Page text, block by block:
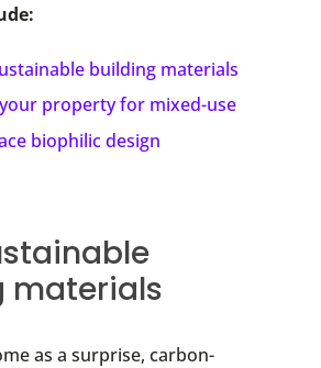
building materials
property for mixed-use
biophilic design
materials
as a surprise, carbon-